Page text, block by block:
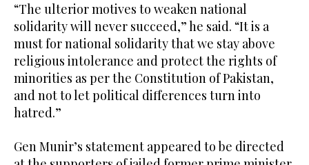
“The ulterior motives to weaken national
solidarity will never succeed,” he said. “It is a
must for national solidarity that we stay above
religious intolerance and protect the rights of
minorities as per the Constitution of Pakistan,
and not to let political differences turn into
hatred.”
Gen Munir’s statement appeared to be directed